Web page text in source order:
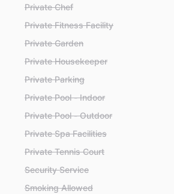
Private Chef
Private Fitness Facility
Private Garden
Private Housekeeper
Private Parking
Private Pool - Indoor
Private Pool - Outdoor
Private Spa Facilities
Private Tennis Court
Security Service
Smoking Allowed